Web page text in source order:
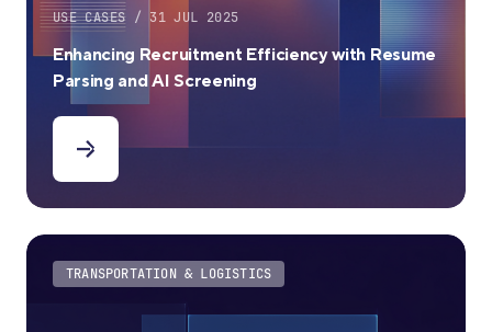
USE CASES / 31 JUL 2025
Enhancing Recruitment Efficiency with Resume
Parsing and AI Screening
TRANSPORTATION & LOGISTICS